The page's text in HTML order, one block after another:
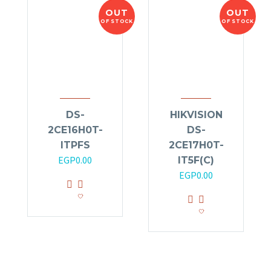
OUT
OF STOCK
DS-
2CE16H0T-
ITPFS
EGP0.00
OUT
OF STOCK
HIKVISION
DS-
2CE17H0T-
IT5F(C)
EGP0.00